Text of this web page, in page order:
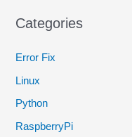
Categories
Error Fix
Linux
Python
RaspberryPi